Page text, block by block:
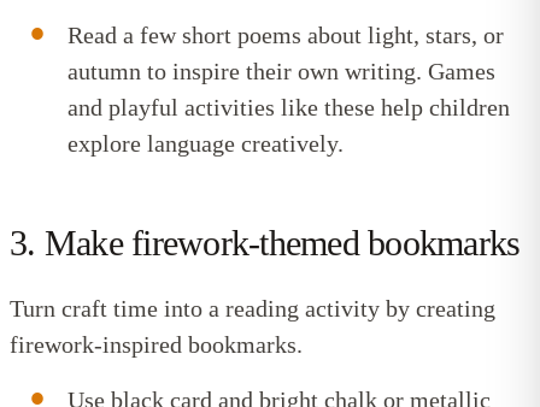
Read a few short poems about light, stars, or
autumn to inspire their own writing. Games
and playful activities like these help children
explore language creatively.
3. Make firework-themed bookmarks
Turn craft time into a reading activity by creating
firework-inspired bookmarks.
Use black card and bright chalk or metallic